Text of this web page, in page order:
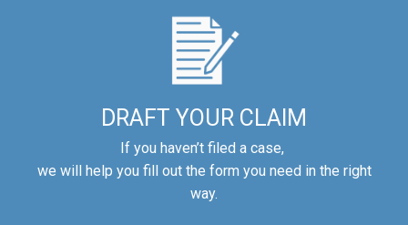
DRAFT YOUR CLAIM
If you haven’t filed a case,
we will help you fill out the form you need in the right
way.